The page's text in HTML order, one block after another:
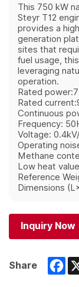
This 750 kW
Steyr T12
provides a
generation
sites that
fuel usage,
leveraging
operation.
Rated
Rated
Continuous
Frequency:
Voltage:
Operating
Methane
Low heat
Reference
Dimensions
Inquiry Now
Share